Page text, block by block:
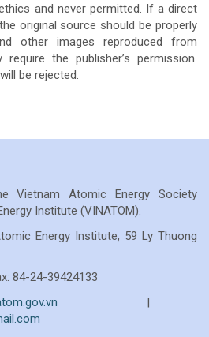
and never permitted. If a direct
original source should be properly
other images reproduced from
the publisher’s permission.
be rejected.
Vietnam Atomic Energy Society
Institute (VINATOM).
Energy Institute, 59 Ly Thuong
84-24-39424133
|